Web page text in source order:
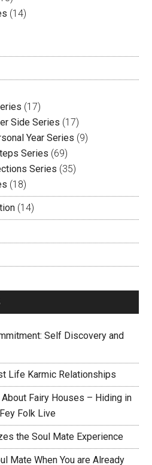
(14)
(17)
Side Series (17)
Year Series (9)
Series (69)
Series (35)
(18)
(14)
Self Discovery and
Life Karmic Relationships
About Fairy Houses – Hiding in
Folk Live
the Soul Mate Experience
Mate When You are Already